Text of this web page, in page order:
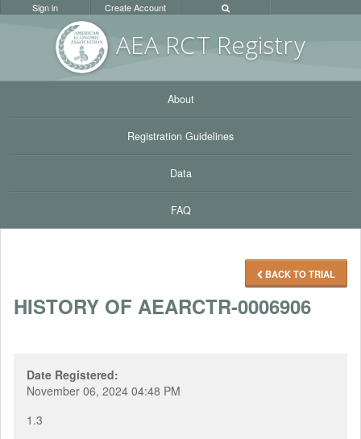
AEA RCT Registry
Sign in Create Account
About
Registration Guidelines
Data
FAQ
BACK TO TRIAL
HISTORY OF AEARCTR-0006906
Date Registered:
November 06, 2024 04:48 PM
1.3